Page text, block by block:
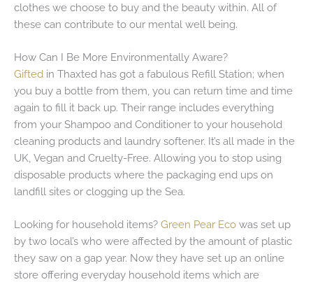
clothes we choose to buy and the beauty within. All of
these can contribute to our mental well being.
How Can I Be More Environmentally Aware?
Gifted in Thaxted has got a fabulous Refill Station; when
you buy a bottle from them, you can return time and time
again to fill it back up. Their range includes everything
from your Shampoo and Conditioner to your household
cleaning products and laundry softener. It’s all made in the
UK, Vegan and Cruelty-Free. Allowing you to stop using
disposable products where the packaging end ups on
landfill sites or clogging up the Sea.
Looking for household items? Green Pear Eco was set up
by two local’s who were affected by the amount of plastic
they saw on a gap year. Now they have set up an online
store offering everyday household items which are